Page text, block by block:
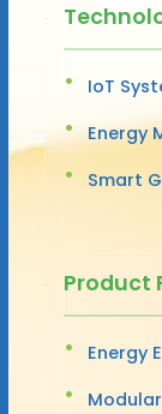
IoT
Energy
Smart
Product
Energy